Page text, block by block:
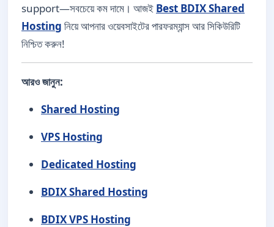
support—সবচেয়ে কম দামে। আজই Best BDIX Shared
Hosting নিয়ে আপনার ওয়েবসাইটের পারফরম্যান্স আর সিকিউরিটি
নিশ্চিত করুন!
আরও জানুন:
Shared Hosting
VPS Hosting
Dedicated Hosting
BDIX Shared Hosting
BDIX VPS Hosting